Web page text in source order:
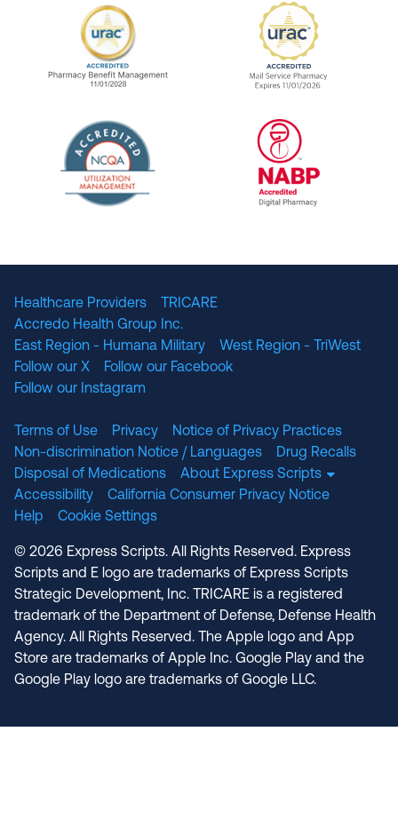
URAC Accredited Pharmacy Benefit
URAC
Healthcare Providers
TRICARE
Accredo Health Group Inc.
East Region - Humana Military
West Region - TriWest
Follow our X
Follow our Facebook
Follow our Instagram
Terms of Use Privacy
Notice of Privacy Practices
Non-discrimination Notice / Languages
Drug Recalls
Disposal of Medications
About Express Scripts
Accessibility
California Consumer Privacy Notice
Help
Cookie Settings
© 2026 Express Scripts. All Rights Reserved. Express
Scripts and E logo are trademarks of Express Scripts
Strategic Development, Inc. TRICARE is a registered
trademark of the Department of Defense, Defense Health
Agency. All Rights Reserved. The Apple logo and App
Store are trademarks of Apple Inc. Google Play and the
Google Play logo are trademarks of Google LLC.